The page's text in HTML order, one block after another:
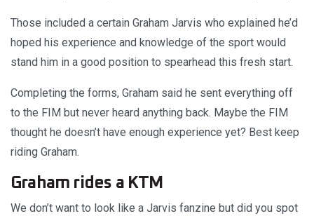
Those included a certain Graham Jarvis who explained he’d
hoped his experience and knowledge of the sport would
stand him in a good position to spearhead this fresh start.
Completing the forms, Graham said he sent everything off
to the FIM but never heard anything back. Maybe the FIM
thought he doesn’t have enough experience yet? Best keep
riding Graham.
Graham rides a KTM
We don’t want to look like a Jarvis fanzine but did you spot